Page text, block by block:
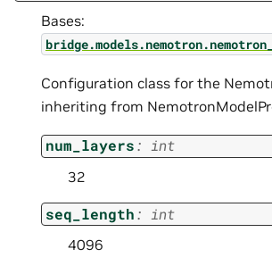
Bases:
Configuration class for the
inheriting from
num_layers: int
32
seq_length: int
4096